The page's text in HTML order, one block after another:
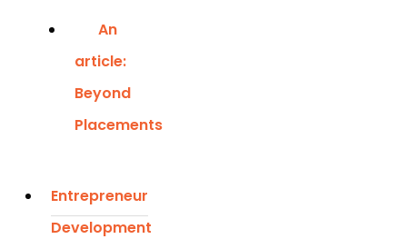
An
article:
Beyond
Placements
Entrepreneur
Development